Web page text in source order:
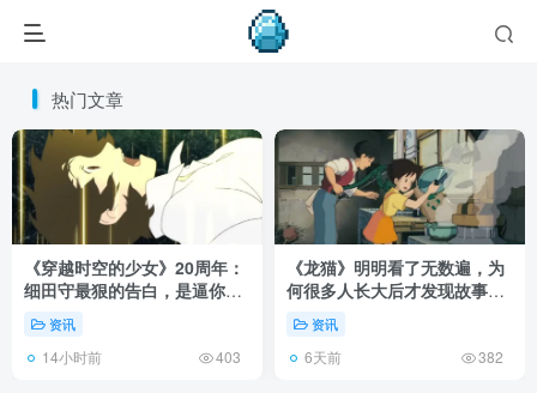
热门文章
《穿越时空的少女》20周年：
细田守最狠的告白，是逼你承
认有些夏天回不去了！
资讯
14小时前 403
《龙猫》明明看了无数遍，为
何很多人长大后才发现故事根
本不在 1988 年！
资讯
6天前 382